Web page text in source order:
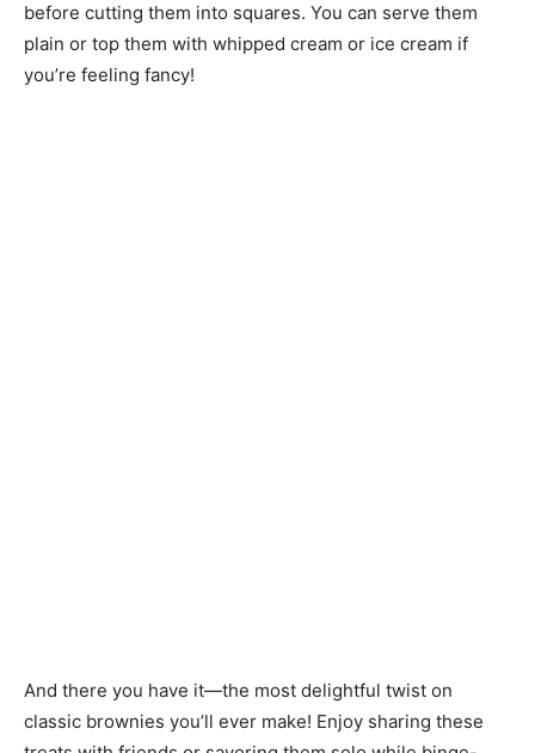
before cutting them into squares. You can serve them
plain or top them with whipped cream or ice cream if
you’re feeling fancy!
And there you have it—the most delightful twist on
classic brownies you’ll ever make! Enjoy sharing these